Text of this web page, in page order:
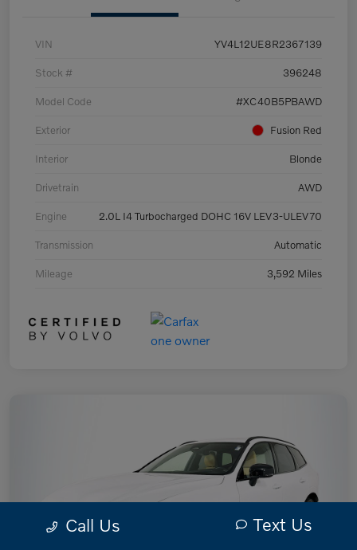
VIN YV4L12UE8R2367139
Stock # 396248
Model Code #XC40B5PBAWD
Exterior Fusion Red
Interior Blonde
Drivetrain AWD
Engine 2.0L I4 Turbocharged DOHC 16V LEV3-ULEV70
Transmission Automatic
Mileage 3,592 Miles
Call Us Text Us